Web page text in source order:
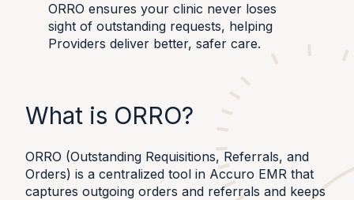
ORRO ensures your clinic never loses
sight of outstanding requests, helping
Providers deliver better, safer care.
What is ORRO?
ORRO (Outstanding Requisitions, Referrals, and
Orders) is a centralized tool in Accuro EMR that
captures outgoing orders and referrals and keeps